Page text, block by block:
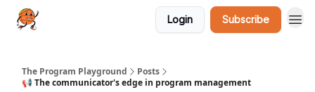
Login Subscribe
The Program Playground
Posts
📢 The communicator's edge in program management